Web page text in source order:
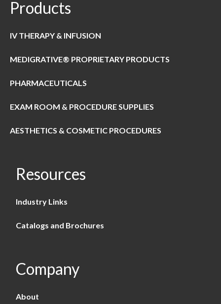
Products
IV THERAPY & INFUSION
MEDIGRATIVE® PROPRIETARY PRODUCTS
PHARMACEUTICALS
EXAM ROOM & PROCEDURE SUPPLIES
AESTHETICS & COSMETIC PROCEDURES
Resources
Industry Links
Catalogs and Brochures
Company
About